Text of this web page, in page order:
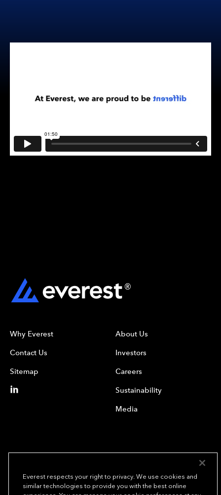
Why Everest
Contact Us
Sitemap
About Us
Investors
Careers
Sustainability
Media
Everest respects your right to privacy. We use cookies and
similar technologies to provide you with the best online